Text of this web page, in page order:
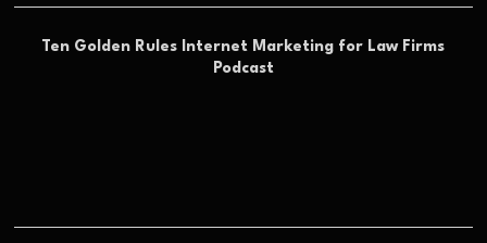
Ten Golden Rules Internet Marketing for Law Firms
Podcast